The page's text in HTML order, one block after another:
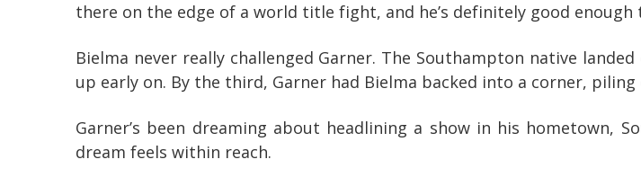
there on the edge of a world title fight, and he’s definitely good enough
Bielma never really challenged Garner. The Southampton native
up early on. By the third, Garner had Bielma backed into a corner,
Garner’s been dreaming about headlining a show in his hometown,
dream feels within reach.